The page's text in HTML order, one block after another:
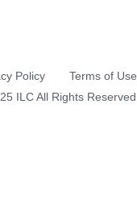
Policy
Terms of Use
ILC All Rights Reserved